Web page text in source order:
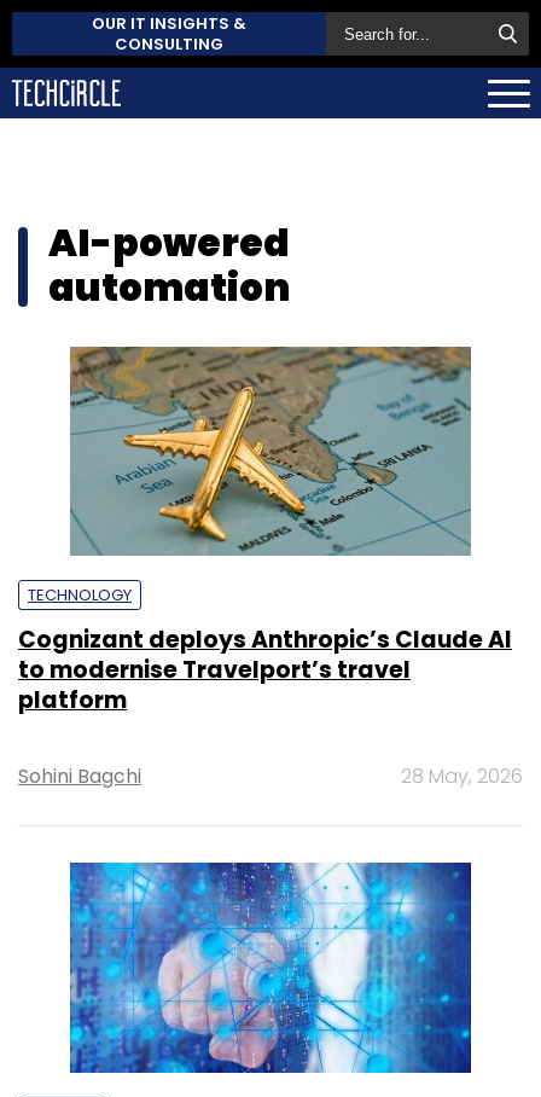
OUR IT INSIGHTS &
CONSULTING
AI-powered
automation
TECHNOLOGY
Cognizant deploys Anthropic’s Claude AI
to modernise Travelport’s travel
platform
Sohini Bagchi 28 May, 2026